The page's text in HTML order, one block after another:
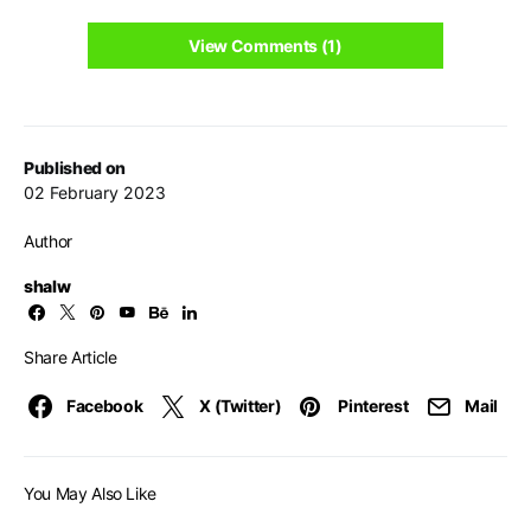
Published on
02 February 2023
Author
shalw
Share Article
Facebook X (Twitter) Pinterest Mail
View Comments (1)
You May Also Like